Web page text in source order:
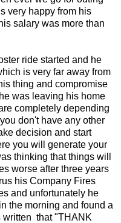
very happy from his
salary was more than
ride started and he
is very far away from
thing and compromise
was leaving his home
completely depending
don't have any other
decision and start
you will generate your
thinking that things will
worse after three years
his Company Fires
and unfortunately he
the morning and found a
written that "THANK